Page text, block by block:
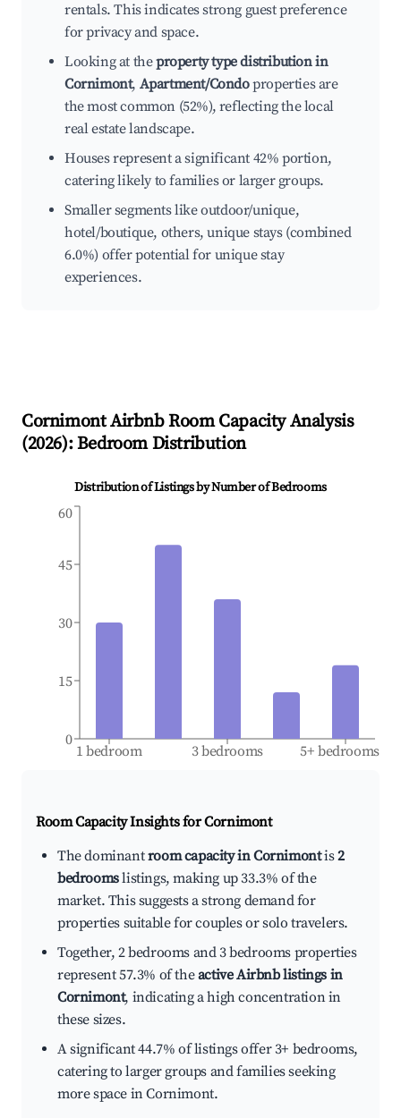
rentals. This indicates strong guest preference
for privacy and space.
Looking at theproperty type distribution in
Cornimont, Apartment/Condoproperties are
the most common (52%), reflecting the local
real estate landscape.
Houses represent a significant 42% portion,
catering likely to families or larger groups.
Smaller segments like outdoor/unique,
hotel/boutique, others, unique stays (combined
6.0%) offer potential for unique stay
experiences.
CornimontAirbnb Room Capacity Analysis
(2026): Bedroom Distribution
Distribution of Listings by Number of Bedrooms
1 bedroom 3 bedrooms 5+ bedrooms
0
15
30
45
60
Room Capacity Insights forCornimont
The dominantroom capacity in Cornimontis2
bedroomslistings, making up 33.3% of the
market. This suggests a strong demand for
properties suitable for couples or solo travelers.
Together, 2 bedrooms and 3 bedrooms properties
represent 57.3% of theactive Airbnb listings in
Cornimont, indicating a high concentration in
these sizes.
A significant 44.7% of listings offer 3+ bedrooms,
catering to larger groups and families seeking
more space in Cornimont.